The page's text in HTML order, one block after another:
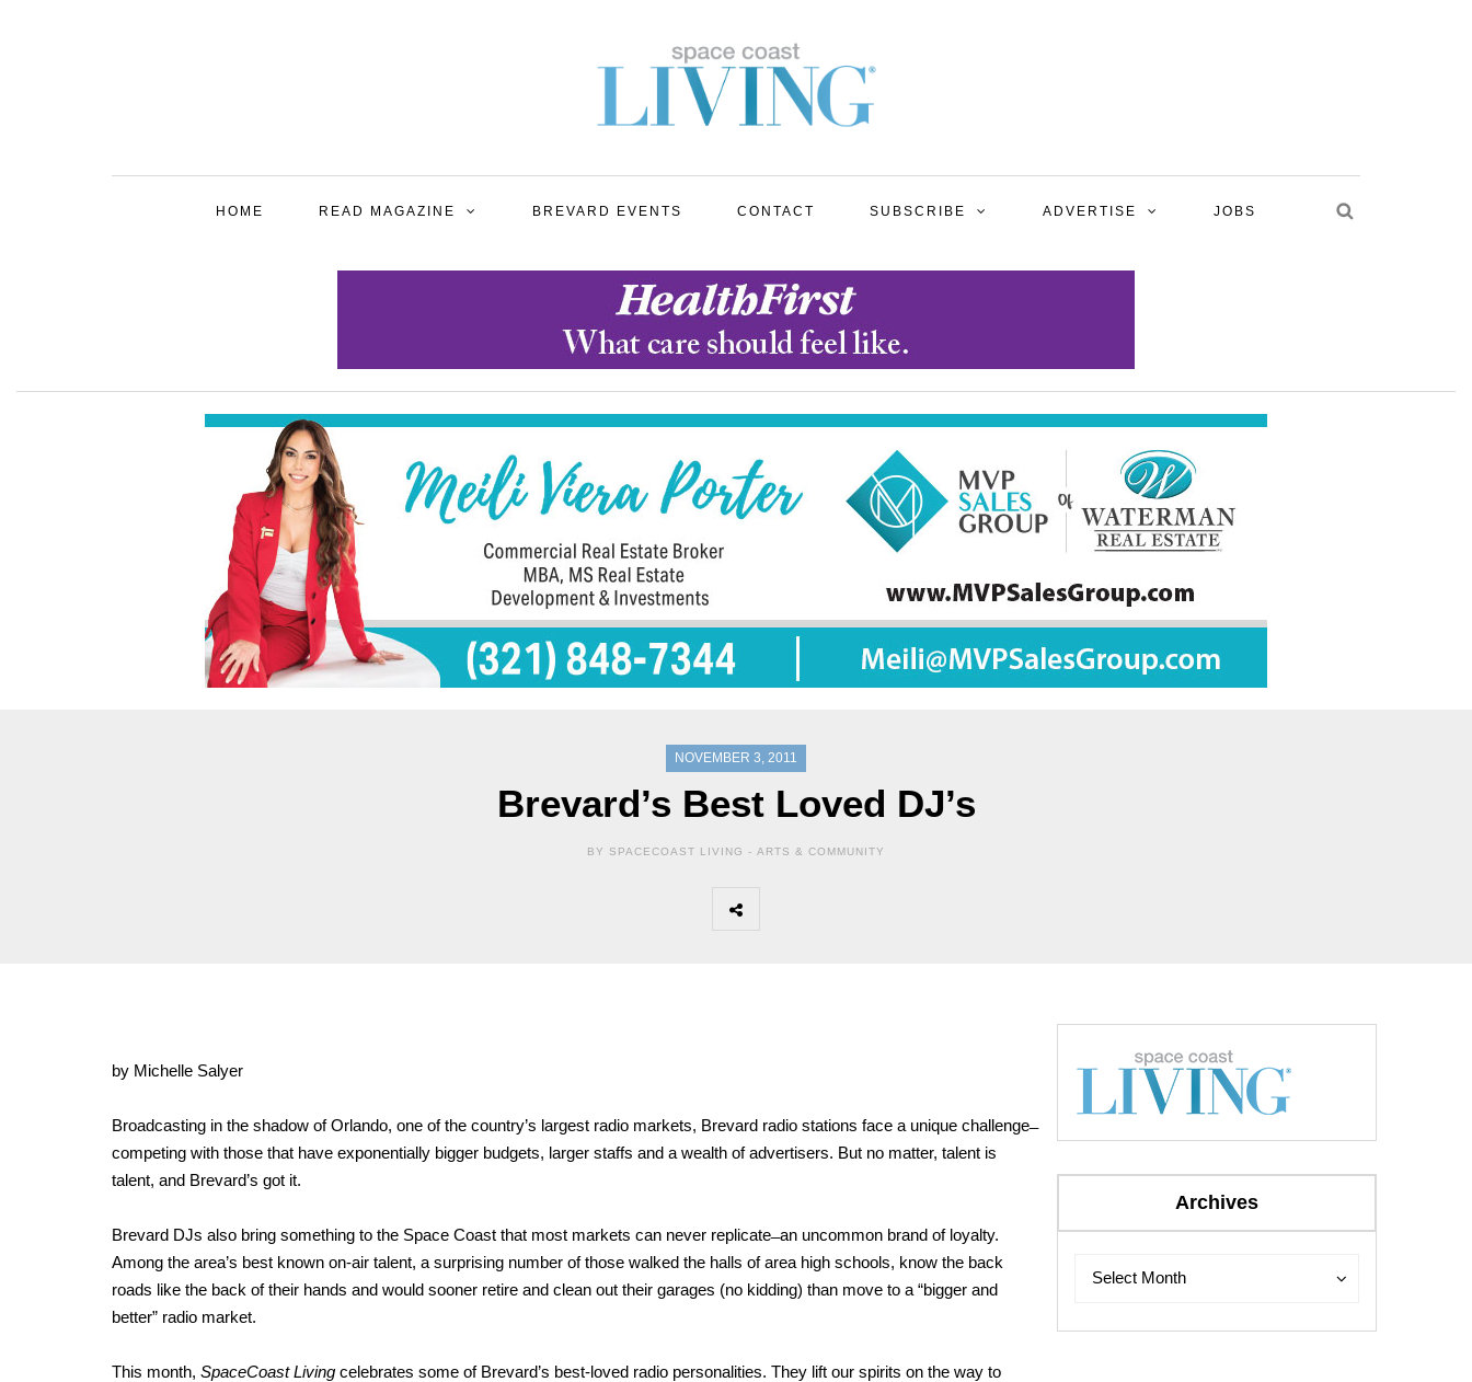
HOME READ MAGAZINE BREVARD EVENTS CONTACT SUBSCRIBE ADVERTISE JOBS
NOVEMBER 3, 2011
Brevard’s Best Loved DJ’s
BY SPACECOAST LIVING - ARTS & COMMUNITY
by Michelle Salyer
Broadcasting in the shadow of Orlando, one of the country’s largest radio markets, Brevard radio stations face a unique challenge ̶
competing with those that have exponentially bigger budgets, larger staffs and a wealth of advertisers. But no matter, talent is
talent, and Brevard’s got it.
Brevard DJs also bring something to the Space Coast that most markets can never replicate ̶ an uncommon brand of loyalty.
Among the area’s best known on-air talent, a surprising number of those walked the halls of area high schools, know the back
roads like the back of their hands and would sooner retire and clean out their garages (no kidding) than move to a “bigger and
better” radio market.
This month, SpaceCoast Living celebrates some of Brevard’s best-loved radio personalities. They lift our spirits on the way to
Archives
Select Month
Archives